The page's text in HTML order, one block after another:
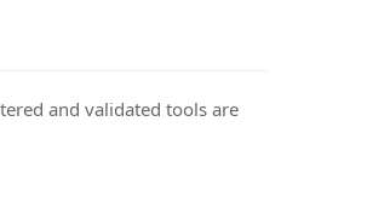
and validated tools are